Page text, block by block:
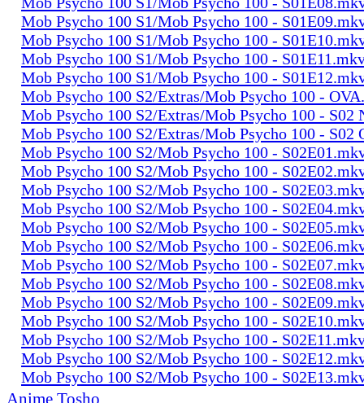
Mob Psycho 100 S1/Mob Psycho 100 -
Mob Psycho 100 S1/Mob Psycho 100 -
Mob Psycho 100 S1/Mob Psycho 100 -
Mob Psycho 100 S1/Mob Psycho 100 -
Mob Psycho 100 S2/Extras/Mob Psycho 100 -
Mob Psycho 100 S2/Extras/Mob Psycho 100 - S02
Mob Psycho 100 S2/Extras/Mob Psycho 100 - S02
Mob Psycho 100 S2/Mob Psycho 100 -
Mob Psycho 100 S2/Mob Psycho 100 -
Mob Psycho 100 S2/Mob Psycho 100 -
Mob Psycho 100 S2/Mob Psycho 100 -
Mob Psycho 100 S2/Mob Psycho 100 -
Mob Psycho 100 S2/Mob Psycho 100 -
Mob Psycho 100 S2/Mob Psycho 100 -
Mob Psycho 100 S2/Mob Psycho 100 -
Mob Psycho 100 S2/Mob Psycho 100 -
Mob Psycho 100 S2/Mob Psycho 100 -
Mob Psycho 100 S2/Mob Psycho 100 -
Mob Psycho 100 S2/Mob Psycho 100 -
Mob Psycho 100 S2/Mob Psycho 100 -
Anime Tosho